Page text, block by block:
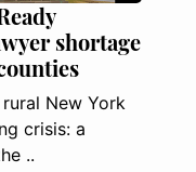
shortage
New York
crisis: a
..